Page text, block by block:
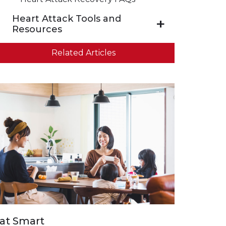
Heart Attack Tools and
Resources
Related Articles
Smart